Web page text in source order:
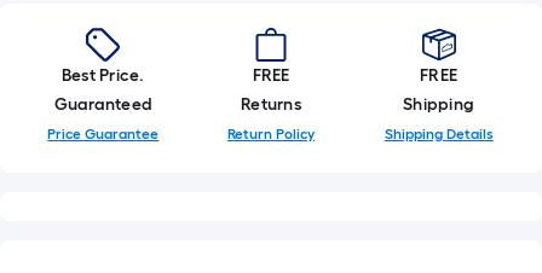
the
length
of
a
Best Price.
Guaranteed
Price Guarantee
FREE
Returns
Return Policy
FREE
Shipping
Shipping Details